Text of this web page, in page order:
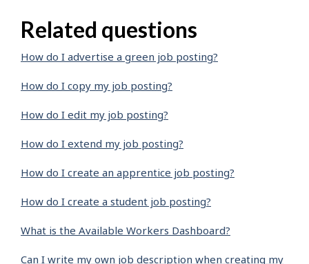
Related questions
How do I advertise a green job posting?
How do I copy my job posting?
How do I edit my job posting?
How do I extend my job posting?
How do I create an apprentice job posting?
How do I create a student job posting?
What is the Available Workers Dashboard?
Can I write my own job description when creating my